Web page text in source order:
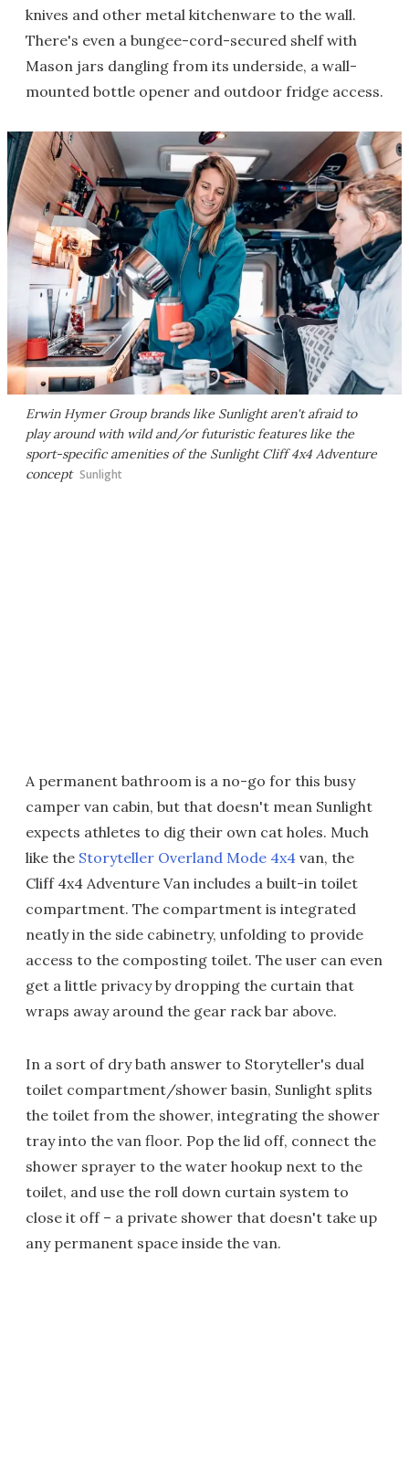
knives and other metal kitchenware to the wall.
There's even a bungee-cord-secured shelf with
Mason jars dangling from its underside, a wall-
mounted bottle opener and outdoor fridge access.
Erwin Hymer Group brands like Sunlight aren't afraid to
play around with wild and/or futuristic features like the
sport-specific amenities of the Sunlight Cliff 4x4 Adventure
concept Sunlight
A permanent bathroom is a no-go for this busy
camper van cabin, but that doesn't mean Sunlight
expects athletes to dig their own cat holes. Much
like the Storyteller Overland Mode 4x4 van, the
Cliff 4x4 Adventure Van includes a built-in toilet
compartment. The compartment is integrated
neatly in the side cabinetry, unfolding to provide
access to the composting toilet. The user can even
get a little privacy by dropping the curtain that
wraps away around the gear rack bar above.
In a sort of dry bath answer to Storyteller's dual
toilet compartment/shower basin, Sunlight splits
the toilet from the shower, integrating the shower
tray into the van floor. Pop the lid off, connect the
shower sprayer to the water hookup next to the
toilet, and use the roll down curtain system to
close it off – a private shower that doesn't take up
any permanent space inside the van.